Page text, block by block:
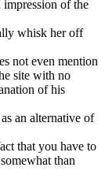
of the
whisk her off
not even mention
site with no
of his
an alternative of
that you have to
than